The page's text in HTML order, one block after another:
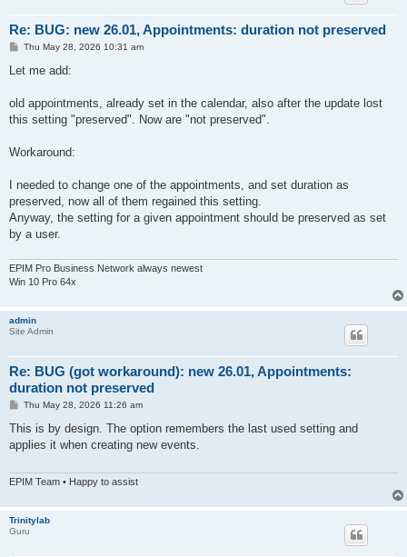
Re: BUG: new 26.01, Appointments: duration not preserved
P
s
Thu May 28, 2026 10:31 am
Let me add:
old appointments, already set in the calendar, also after the update lost
this setting "preserved". Now are "not preserved".
Workaround:
I needed to change one of the appointments, and set duration as
preserved, now all of them regained this setting.
Anyway, the setting for a given appointment should be preserved as set
by a user.
EPIM Pro Business Network always newest
Win 10 Pro 64x
admin
Site Admin
Re: BUG (got workaround): new 26.01, Appointments:
duration not preserved
P
s
Thu May 28, 2026 11:26 am
This is by design. The option remembers the last used setting and
applies it when creating new events.
EPIM Team • Happy to assist
Trinitylab
Guru